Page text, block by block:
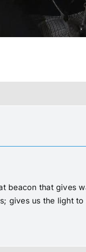
beacon that gives
gives us the light